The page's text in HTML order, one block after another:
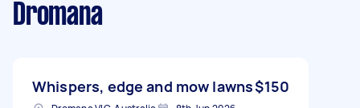
Dromana
Whispers, edge and mow lawns$150